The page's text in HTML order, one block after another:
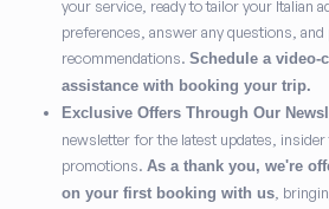
your service, ready to tailor your Italian
preferences, answer any questions, and
recommendations. Schedule a video-
assistance with booking your trip.
Exclusive Offers Through Our
newsletter for the latest updates,
promotions. As a thank you, we're
on your first booking with us ,